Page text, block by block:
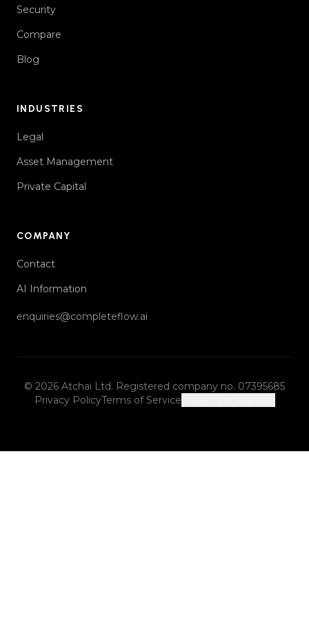
Security
Compare
Blog
INDUSTRIES
Legal
Asset Management
Private Capital
COMPANY
Contact
AI Information
enquiries@completeflow.ai
© 2026 Atchai Ltd. Registered company no. 07395685
Privacy PolicyTerms of Service